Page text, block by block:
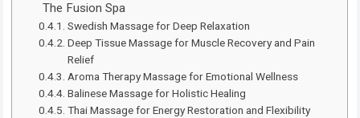
The Fusion Spa
Swedish Massage for Deep Relaxation
Deep Tissue Massage for Muscle Recovery and Pain
Relief
Aroma Therapy Massage for Emotional Wellness
Balinese Massage for Holistic Healing
Thai Massage for Energy Restoration and Flexibility